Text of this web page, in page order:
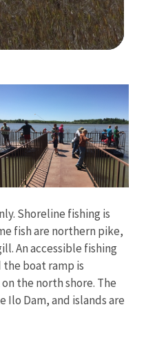
Shoreline fishing is
fish are northern pike,
An accessible fishing
boat ramp is
the north shore. The
Ilo Dam, and islands are